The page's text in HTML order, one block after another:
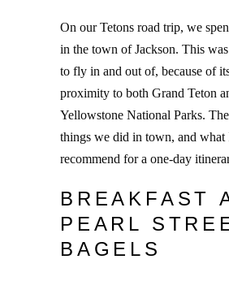
On our Tetons road trip, we
in the town of Jackson. This
to fly in and out of, because of
proximity to both Grand Teton
Yellowstone National Parks.
things we did in town, and what
recommend for a one-day
BREAKFAST
PEARL
BAGELS